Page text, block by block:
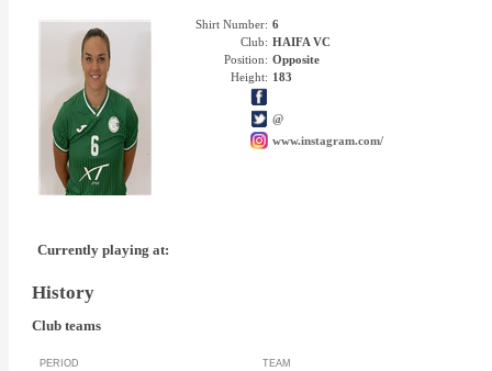
Shirt Number: 6
Club: HAIFA VC
Position: Opposite
Height: 183
@
www.instagram.com/
Currently playing at:
History
Club teams
PERIOD TEAM